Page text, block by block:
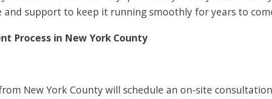
and support to keep it running smoothly for years to
Process in New York County
New York County will schedule an on-site consultation